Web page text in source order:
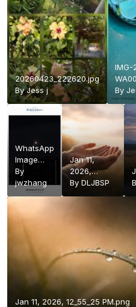
20260423_222620.jpg
ByJess j
IMG-
By
WhatsApp
Image
2026-04-
01 at
7.05.06
PM.jpeg
By
jwzhang
Jan 11,
2026,
12_55_03
PM.png
ByDLJBSP
Jan 11, 2026, 12_55_25 PM.png